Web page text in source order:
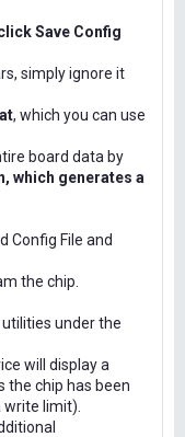
Save Config
simply ignore it
, which you can use
board data by
which generates a
Config File and
the chip.
under the
will display a
the chip has been
limit).